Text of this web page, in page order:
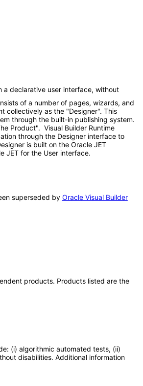
a declarative user interface, without
of a number of pages, wizards, and
collectively as the "Designer". This
through the built-in publishing system.
Product". Visual Builder Runtime
through the Designer interface to
is built on the Oracle JET
JET for the User interface.
superseded by Oracle Visual Builder
products. Products listed are the
(i) algorithmic automated tests, (ii)
disabilities. Additional information